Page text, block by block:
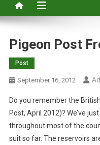
o
Pigeon Post
Post
September 16, 2012
Do you remember the
Post, April 2012)? We’ve
throughout most of the
suit so far. The reservoirs